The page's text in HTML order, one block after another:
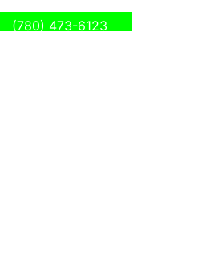
(780) 473-6123